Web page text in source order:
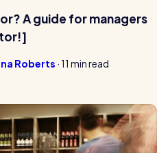
A guide for managers
Roberts ·11 min read